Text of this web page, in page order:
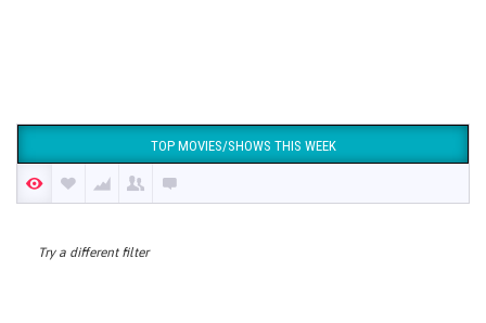
TOP MOVIES/SHOWS THIS WEEK
Try a different filter